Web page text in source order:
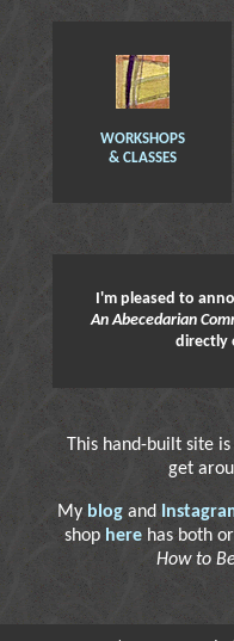
WORKSHOPS
& CLASSES
I'm pleased to
An Abecedarian
directly
This hand-built site is
get
My blogand
shop herehas both
How to